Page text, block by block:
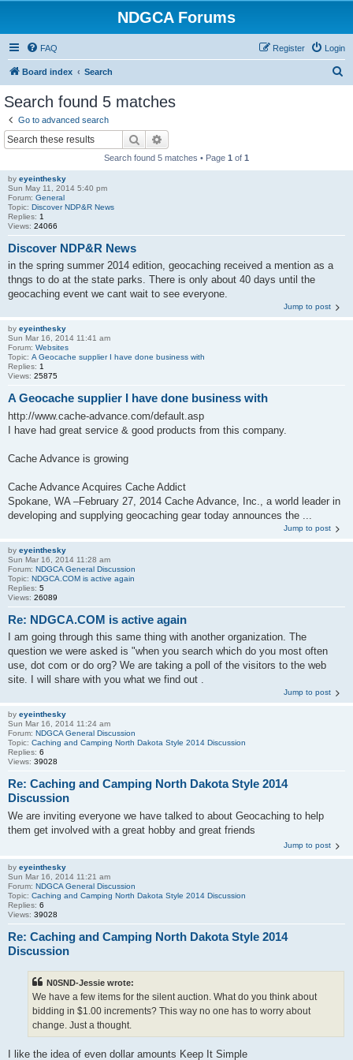
NDGCA Forums
FAQ Login
Register
Board index Search
Search found 5 matches
Go to advanced search
Search
Search found 5 matches • Page 1 of 1
by eyeinthesky
Sun May 11, 2014 5:40 pm
Forum: General
Topic: Discover NDP&R News
Replies: 1
Views: 24066
Discover NDP&R News
in the spring summer 2014 edition, geocaching received a mention as a
thngs to do at the state parks. There is only about 40 days until the
geocaching event we cant wait to see everyone.
Jump to post
by eyeinthesky
Sun Mar 16, 2014 11:41 am
Forum: Websites
Topic: A Geocache supplier I have done business with
Replies: 1
Views: 25875
A Geocache supplier I have done business with
http://www.cache-advance.com/default.asp
I have had great service & good products from this company.
Cache Advance is growing
Cache Advance Acquires Cache Addict
Spokane, WA –February 27, 2014 Cache Advance, Inc., a world leader in
developing and supplying geocaching gear today announces the ...
Jump to post
by eyeinthesky
Sun Mar 16, 2014 11:28 am
Forum: NDGCA General Discussion
Topic: NDGCA.COM is active again
Replies: 5
Views: 26089
Re: NDGCA.COM is active again
I am going through this same thing with another organization. The
question we were asked is "when you search which do you most often
use, dot com or do org? We are taking a poll of the visitors to the web
site. I will share with you what we find out .
Jump to post
by eyeinthesky
Sun Mar 16, 2014 11:24 am
Forum: NDGCA General Discussion
Topic: Caching and Camping North Dakota Style 2014 Discussion
Replies: 6
Views: 39028
Re: Caching and Camping North Dakota Style 2014
Discussion
We are inviting everyone we have talked to about Geocaching to help
them get involved with a great hobby and great friends
Jump to post
by eyeinthesky
Sun Mar 16, 2014 11:21 am
Forum: NDGCA General Discussion
Topic: Caching and Camping North Dakota Style 2014 Discussion
Replies: 6
Views: 39028
Re: Caching and Camping North Dakota Style 2014
Discussion
N0SND-Jessie wrote:
We have a few items for the silent auction. What do you think about
bidding in $1.00 increments? This way no one has to worry about
change. Just a thought.
I like the idea of even dollar amounts Keep It Simple